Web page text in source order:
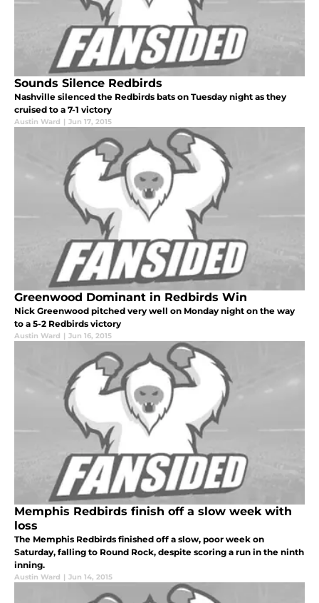
Sounds Silence Redbirds
Nashville silenced the Redbirds bats on Tuesday night as they
cruised to a 7-1 victory
Austin Ward | Jun 17, 2015
Greenwood Dominant in Redbirds Win
Nick Greenwood pitched very well on Monday night on the way
to a 5-2 Redbirds victory
Austin Ward | Jun 16, 2015
Memphis Redbirds finish off a slow week with
loss
The Memphis Redbirds finished off a slow, poor week on
Saturday, falling to Round Rock, despite scoring a run in the ninth
inning.
Austin Ward | Jun 14, 2015